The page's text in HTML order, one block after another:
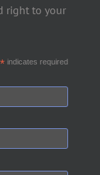
right to your
*indicates required